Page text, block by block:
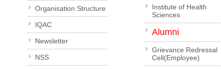
Organisation Structure
IQAC
Newsletter
NSS
Institute of Health
Sciences
Alumni
Grievance Redressal
Cell(Employee)